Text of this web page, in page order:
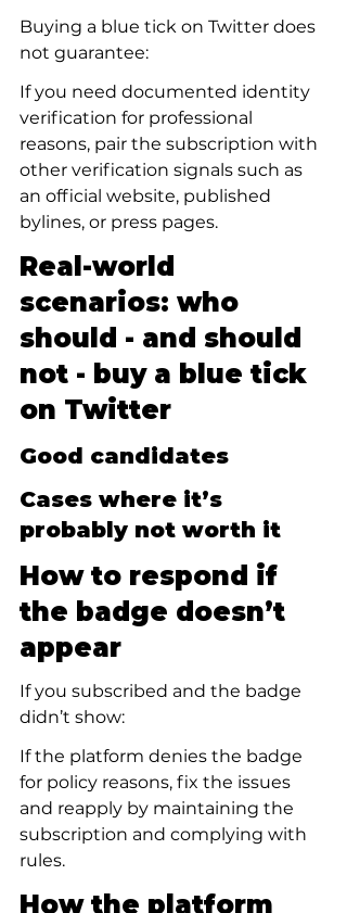
Buying a blue tick on Twitter does
not guarantee:
If you need documented identity
verification for professional
reasons, pair the subscription with
other verification signals such as
an official website, published
bylines, or press pages.
Real-world
scenarios: who
should - and should
not - buy a blue tick
on Twitter
Good candidates
Cases where it’s
probably not worth it
How to respond if
the badge doesn’t
appear
If you subscribed and the badge
didn’t show:
If the platform denies the badge
for policy reasons, fix the issues
and reapply by maintaining the
subscription and complying with
rules.
How the platform